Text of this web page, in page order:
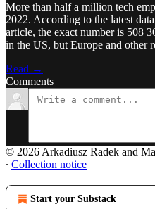
More than half a million tech
2022. According to the latest
article, the exact number is 508
in the US, but Europe and other
Read →
Comments
© 2026 Arkadiusz Radek and
∙ Collection notice
Start your Substack